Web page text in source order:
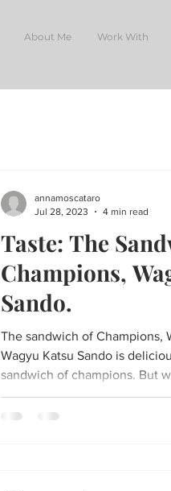
About Me Work With
Taste: The
Champions,
Sando.
The sandwich of Champions,
Wagyu Katsu Sando is
sandwich of champions. But
annamoscataro
Jul 28, 2023
4 min read